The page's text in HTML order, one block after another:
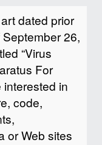
dated prior
September 26,
“Virus
For
interested in
code,
or Web sites